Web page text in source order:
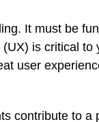
It must be
is critical
user
contribute to